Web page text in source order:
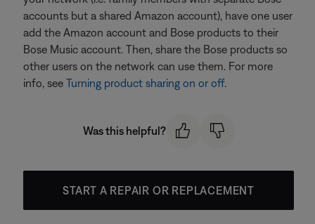
accounts but a shared Amazon account), have one user
add the Amazon account and Bose products to their
Bose Music account. Then, share the Bose products so
other users on the network can use them. For more
info, see Turning product sharing on or off.
Was this helpful?
START A REPAIR OR REPLACEMENT